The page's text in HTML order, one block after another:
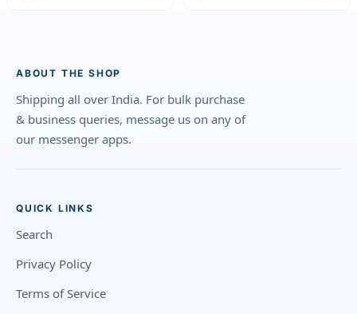
ABOUT THE SHOP
Shipping all over India. For bulk purchase
& business queries, message us on any of
our messenger apps.
QUICK LINKS
Search
Privacy Policy
Terms of Service